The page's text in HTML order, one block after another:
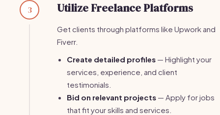
3 Utilize Freelance Platforms
Get clients through platforms like Upwork and
Fiverr.
Create detailed profiles — Highlight your
services, experience, and client
testimonials.
Bid on relevant projects — Apply for jobs
that fit your skills and services.